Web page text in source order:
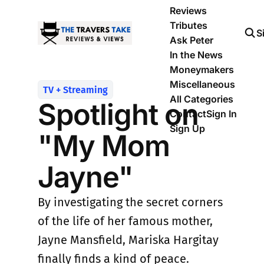
Reviews
Tributes
Ask Peter
In the News
Moneymakers
Miscellaneous
All Categories
ContactSign In
Sign Up
TV + Streaming
Spotlight on
"My Mom
Jayne"
By investigating the secret corners
of the life of her famous mother,
Jayne Mansfield, Mariska Hargitay
finally finds a kind of peace.